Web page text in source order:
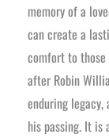
memory of a
can create a
comfort to
after Robin
enduring
his passing. It is